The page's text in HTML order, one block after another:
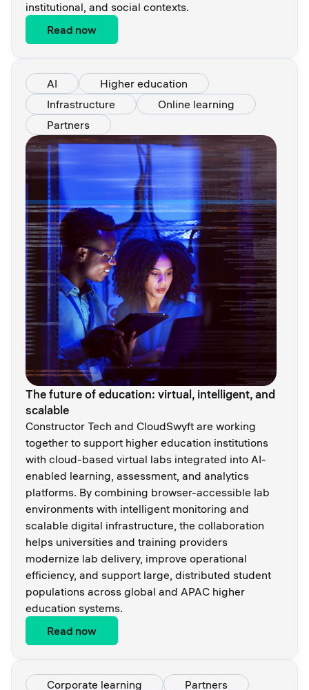
institutional, and social contexts.
Read now
AI
Higher education
Infrastructure
Online learning
Partners
The future of education: virtual, intelligent, and
scalable
Constructor Tech and CloudSwyft are working
together to support higher education institutions
with cloud-based virtual labs integrated into AI-
enabled learning, assessment, and analytics
platforms. By combining browser-accessible lab
environments with intelligent monitoring and
scalable digital infrastructure, the collaboration
helps universities and training providers
modernize lab delivery, improve operational
efficiency, and support large, distributed student
populations across global and APAC higher
education systems.
Read now
Corporate learning
Partners